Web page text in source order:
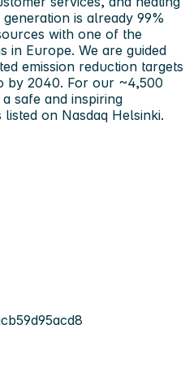
is already 99%
with one of the
in Europe. We are guided
emission reduction targets
by 2040. For our ~4,500
safe and inspiring
on Nasdaq Helsinki.